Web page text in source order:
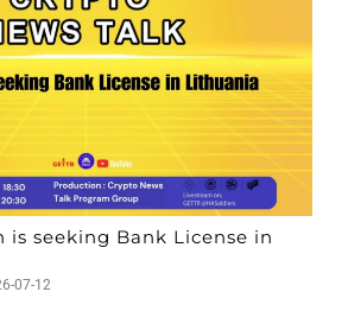
is seeking Bank License in
07-12